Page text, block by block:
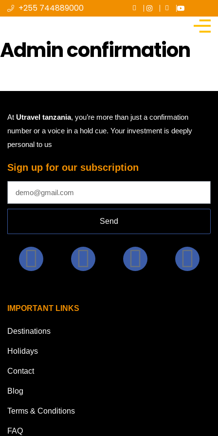
+255 744889000
Admin confirmation
At Utravel tanzania, you’re more than just a confirmation
number or a voice in a hold cue. Your investment is deeply
personal to us
Sign up for our subscription
Send
IMPORTANT LINKS
Destinations
Holidays
Contact
Blog
Terms & Conditions
FAQ